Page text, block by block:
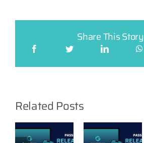
Share This Story
Related Posts